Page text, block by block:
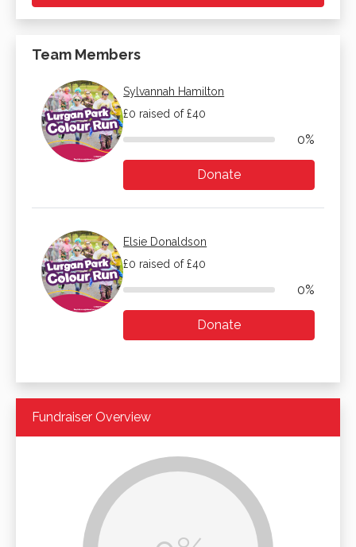
Team Members
Sylvannah Hamilton
£0 raised of £40
0%
Donate
Elsie Donaldson
£0 raised of £40
0%
Donate
Fundraiser Overview